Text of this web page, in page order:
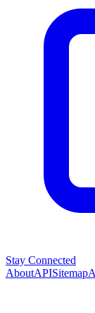
Stay Connected
AboutAPISitemap